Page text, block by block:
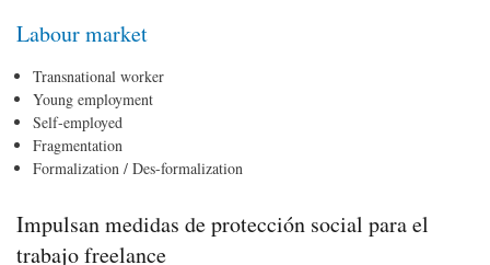
Labour market
Transnational worker
Young employment
Self-employed
Fragmentation
Formalization / Des-formalization
Impulsan medidas de protección social para el
trabajo freelance